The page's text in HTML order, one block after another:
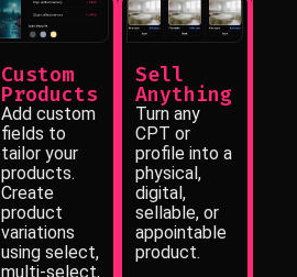
Custom
Products
Add custom
fields to
tailor your
products.
Create
product
variations
using select,
multi-select,
Sell
Anything
Turn any
CPT or
profile into a
physical,
digital,
sellable, or
appointable
product.